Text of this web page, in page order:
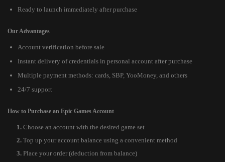
Ready to launch immediately after purchase
Our Advantages
Account verification before sale
Instant delivery of credentials in personal account after purchase
Multiple payment methods: cards, SBP, YooMoney, and others
24/7 support
How to Purchase an Epic Games Account
Choose an account with the desired game set
Top up your account balance using a convenient method
Place your order (deduction from balance)